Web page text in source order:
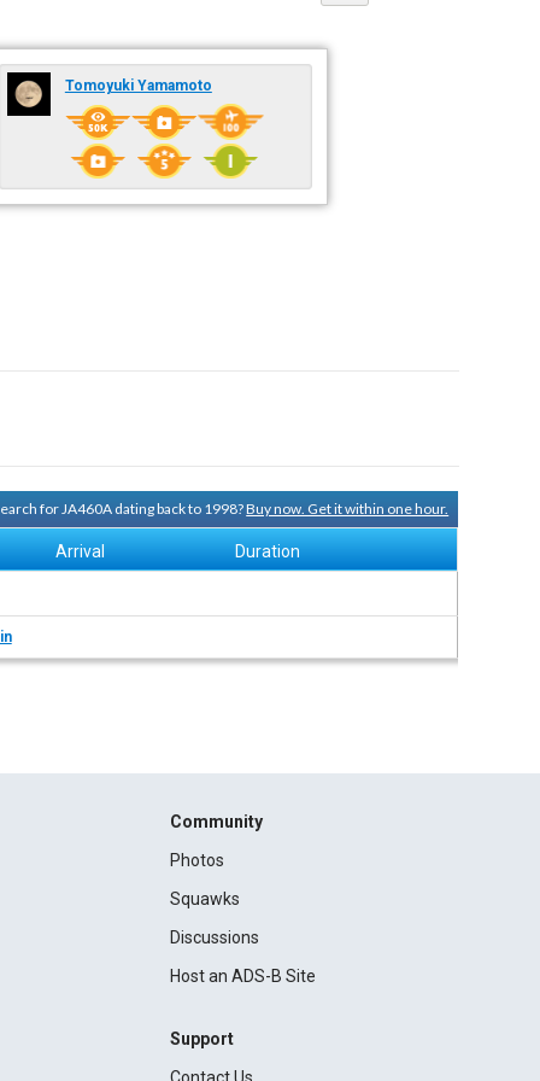
Tomoyuki Yamamoto
for JA460A dating back to 1998?Buy now. Get it within one hour.
Arrival Duration
Community
Photos
Squawks
Discussions
Host an ADS-B Site
Support